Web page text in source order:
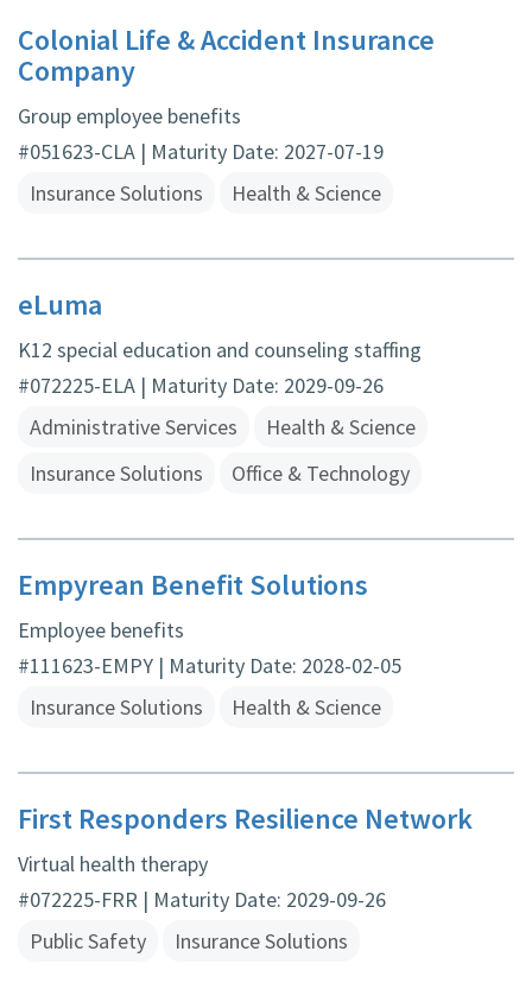
Colonial Life & Accident Insurance
Company
Group employee benefits
#051623-CLA | Maturity Date: 2027-07-19
Insurance Solutions
Health & Science
eLuma
K12 special education and counseling staffing
#072225-ELA | Maturity Date: 2029-09-26
Administrative Services
Health & Science
Insurance Solutions
Office & Technology
Empyrean Benefit Solutions
Employee benefits
#111623-EMPY | Maturity Date: 2028-02-05
Insurance Solutions
Health & Science
First Responders Resilience Network
Virtual health therapy
#072225-FRR | Maturity Date: 2029-09-26
Public Safety
Insurance Solutions